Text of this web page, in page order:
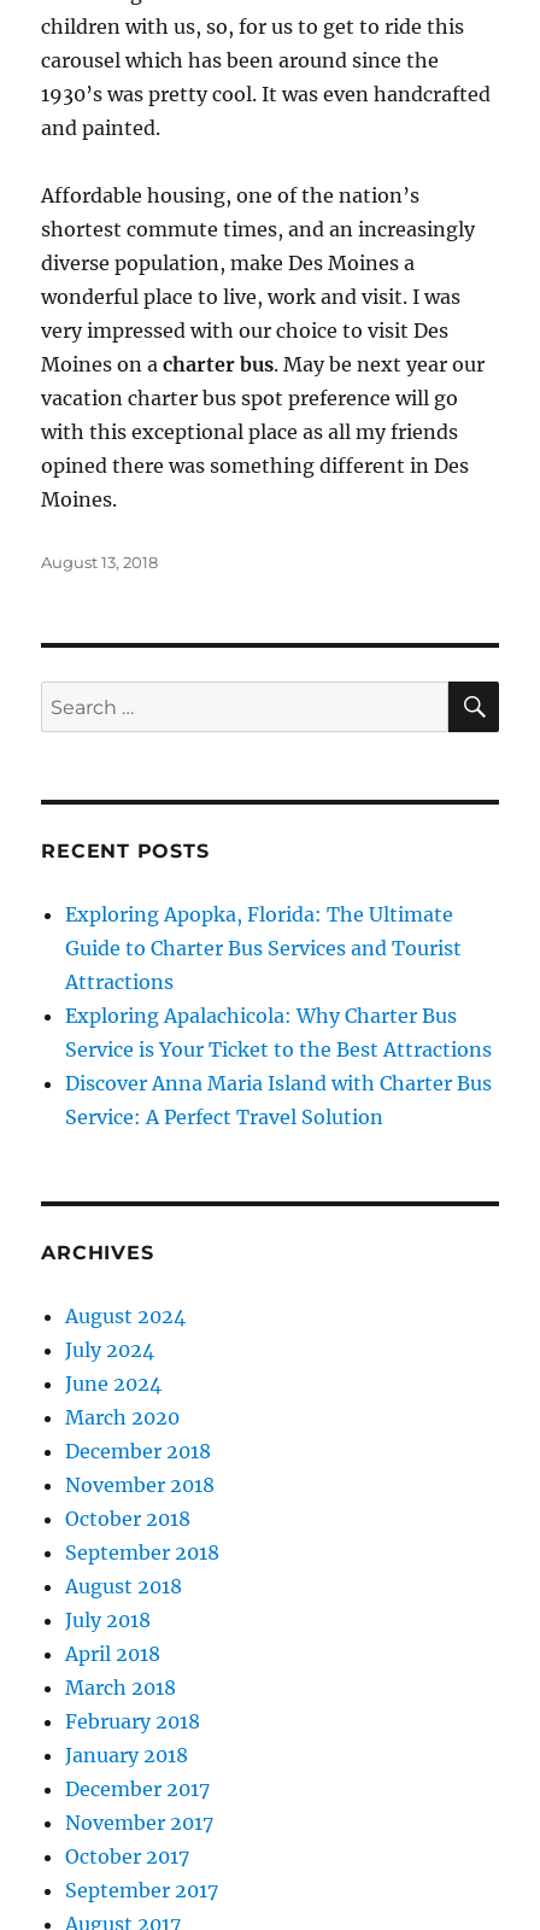
children with us, so, for us to get to ride this
carousel which has been around since the
1930’s was pretty cool. It was even handcrafted
and painted.
Affordable housing, one of the nation’s
shortest commute times, and an increasingly
diverse population, make Des Moines a
wonderful place to live, work and visit. I was
very impressed with our choice to visit Des
Moines on acharter bus. May be next year our
vacation charter bus spot preference will go
with this exceptional place as all my friends
opined there was something different in Des
Moines.
Posted
August 13, 2018
Search
for:
RECENT POSTS
Exploring Apopka, Florida: The Ultimate
Guide to Charter Bus Services and Tourist
Attractions
Exploring Apalachicola: Why Charter Bus
Service is Your Ticket to the Best Attractions
Discover Anna Maria Island with Charter Bus
Service: A Perfect Travel Solution
ARCHIVES
August 2024
July 2024
June 2024
March 2020
December 2018
November 2018
October 2018
September 2018
August 2018
July 2018
April 2018
March 2018
February 2018
January 2018
December 2017
November 2017
October 2017
September 2017
August 2017